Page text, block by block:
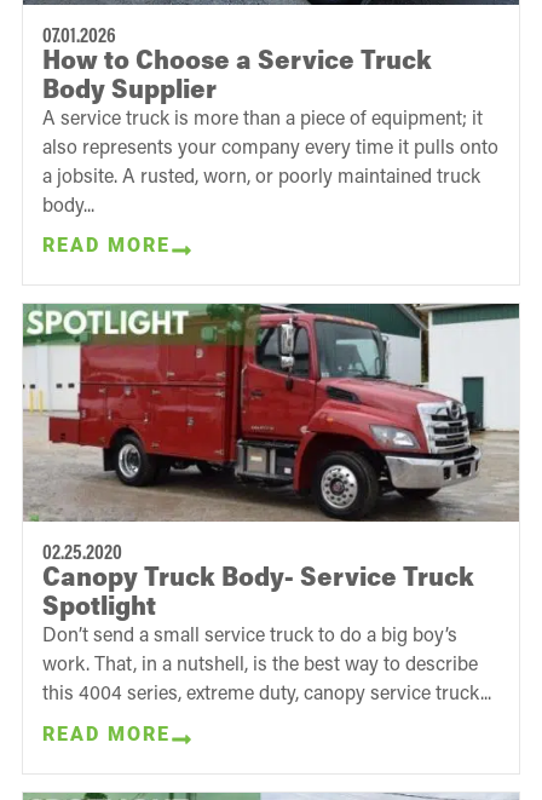
07.01.2026
How to Choose a Service Truck
Body Supplier
A service truck is more than a piece of equipment; it
also represents your company every time it pulls onto
a jobsite. A rusted, worn, or poorly maintained truck
body...
READ MORE
02.25.2020
Canopy Truck Body- Service Truck
Spotlight
Don’t send a small service truck to do a big boy’s
work. That, in a nutshell, is the best way to describe
this 4004 series, extreme duty, canopy service truck...
READ MORE